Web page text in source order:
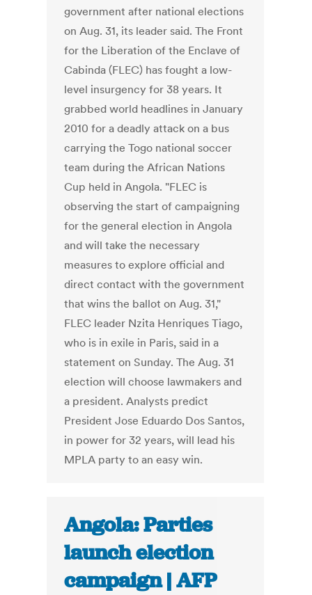
government after national elections
on Aug. 31, its leader said. The Front
for the Liberation of the Enclave of
Cabinda (FLEC) has fought a low-
level insurgency for 38 years. It
grabbed world headlines in January
2010 for a deadly attack on a bus
carrying the Togo national soccer
team during the African Nations
Cup held in Angola. "FLEC is
observing the start of campaigning
for the general election in Angola
and will take the necessary
measures to explore official and
direct contact with the government
that wins the ballot on Aug. 31,"
FLEC leader Nzita Henriques Tiago,
who is in exile in Paris, said in a
statement on Sunday. The Aug. 31
election will choose lawmakers and
a president. Analysts predict
President Jose Eduardo Dos Santos,
in power for 32 years, will lead his
MPLA party to an easy win.
Angola: Parties
launch election
campaign | AFP